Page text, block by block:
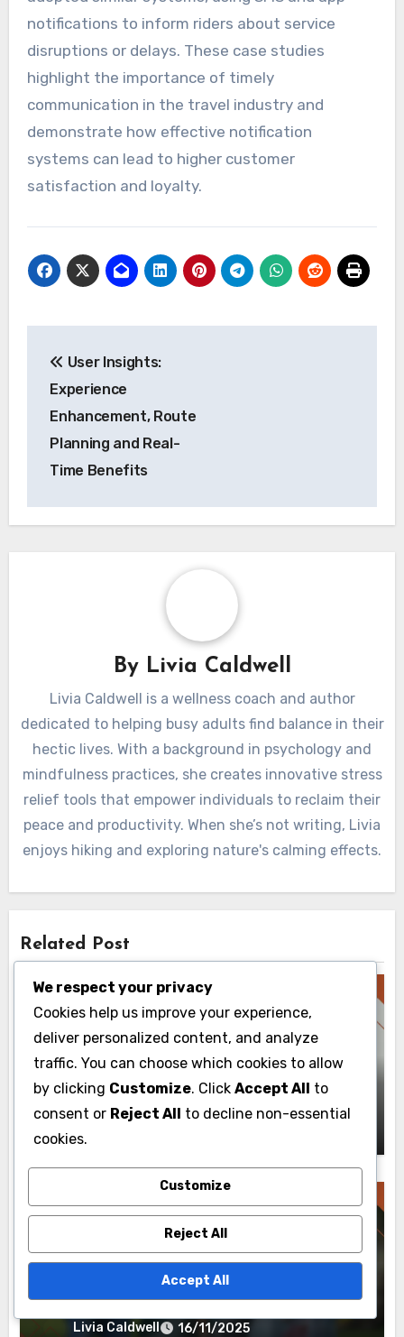
notifications to inform riders about service
disruptions or delays. These case studies
highlight the importance of timely
communication in the travel industry and
demonstrate how effective notification
systems can lead to higher customer
satisfaction and loyalty.
navigation
User Insights:
Experience
Enhancement, Route
Planning and Real-
Time Benefits
By Livia Caldwell
Livia Caldwell is a wellness coach and author
dedicated to helping busy adults find balance in their
hectic lives. With a background in psychology and
mindfulness practices, she creates innovative stress
relief tools that empower individuals to reclaim their
peace and productivity. When she’s not writing, Livia
enjoys hiking and exploring nature's calming effects.
Related Post
BVE Routes: Real-Time Updates
User Insights: Experience Enhancement,
Route Planning and Real-Time Benefits
Livia Caldwell 19/11/2025
BVE Routes: Real-Time Updates
Implementing Real-Time Data:
Livia Caldwell 16/11/2025
We respect your privacy
Cookies help us improve your experience,
deliver personalized content, and analyze
traffic. You can choose which cookies to allow
by clicking Customize. Click Accept All to
consent or Reject All to decline non-essential
cookies.
Customize
Reject All
Accept All